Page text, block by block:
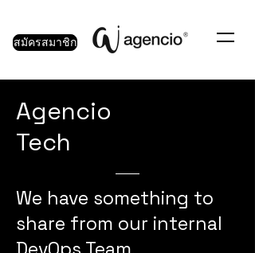
สมัครสมาชิก
Agencio
Tech
We have something to
share from our internal